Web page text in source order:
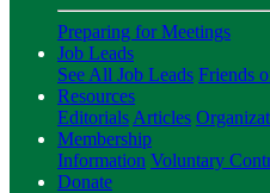
Preparing for Meetings
Job Leads
See All Job Leads Friends
Resources
Editorials Articles
Membership
Information Voluntary
Donate